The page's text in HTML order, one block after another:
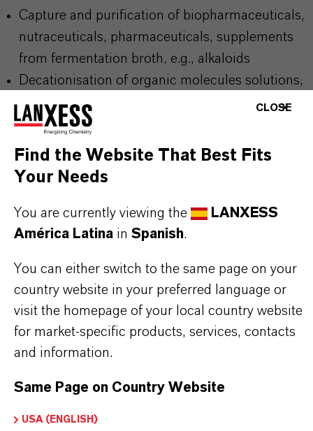
Capture and purification of biopharmaceuticals,
nutraceuticals, pharmaceuticals, supplements
from fermentation broth, e.g., alkaloids
Decationisation of organic molecules solutions,
e.g., amino acids
Decolorization of bioprocessing solutions
Capture of antibiotics from fermentation broth,
e.g., streptomycin, gentamicin, neomycin,
INFORMACIÓN SOBRE EL PRODUCTO
CLOSE
Find the Website That Best Fits
Your Needs
You are currently viewing the
LANXESS
América Latina in Spanish.
You can either switch to the same page on your
country website in your preferred language or
visit the homepage of your local country website
for market-specific products, services, contacts
and information.
Same Page on Country Website
USA (ENGLISH)